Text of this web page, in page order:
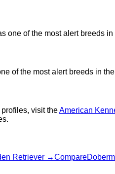
one of the most alert breeds in
of the most alert breeds in
visit theAmerican
Retriever →Compare